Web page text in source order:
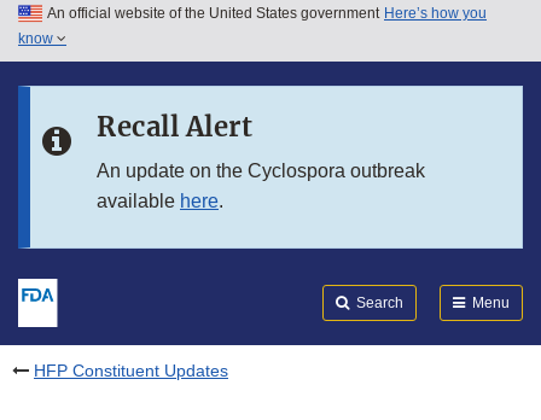
Skip to main content
Skip to in this section menu
An official website of the United States government Here’s how you
know
Recall Alert
An update on the Cyclospora outbreak
available here.
Search Menu
HFP Constituent Updates